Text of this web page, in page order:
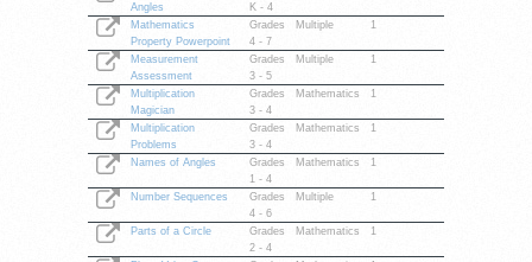
Angles
K - 4
Mathematics
Property Powerpoint
Grades
4 - 7
Multiple 1
Measurement
Assessment
Grades
3 - 5
Multiple 1
Multiplication
Magician
Grades
3 - 4
Mathematics 1
Multiplication
Problems
Grades
3 - 4
Mathematics 1
Names of Angles
Grades
1 - 4
Mathematics 1
Number Sequences
Grades
4 - 6
Multiple 1
Parts of a Circle
Grades
2 - 4
Mathematics 1